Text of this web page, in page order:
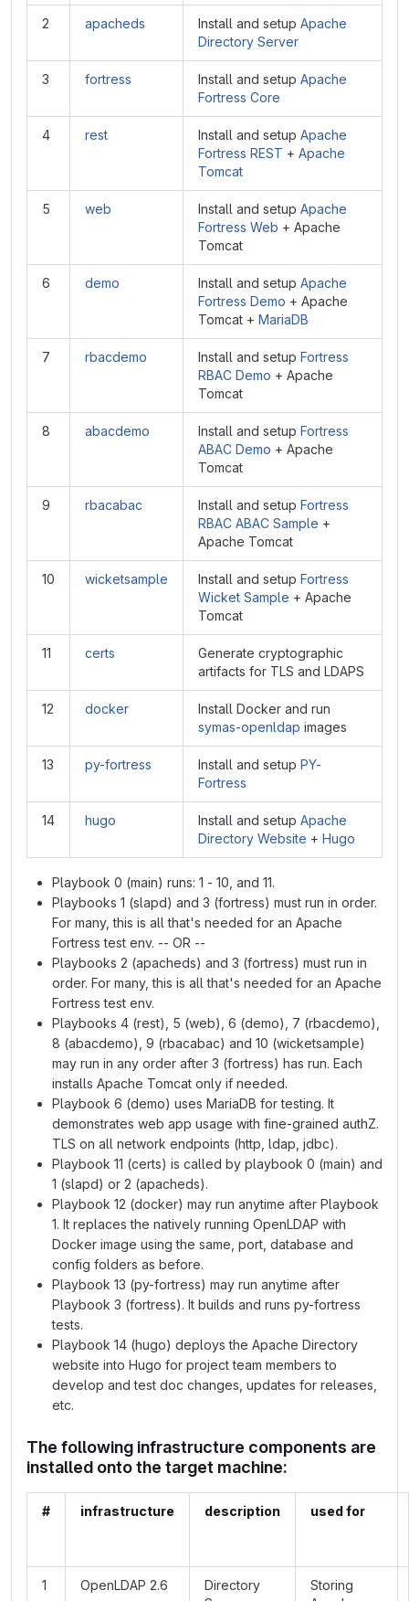
2 apacheds Install and setup Apache
Directory Server
3 fortress Install and setup Apache
Fortress Core
4 rest Install and setup Apache
Fortress REST + Apache
Tomcat
5 web Install and setup Apache
Fortress Web + Apache
Tomcat
6 demo Install and setup Apache
Fortress Demo + Apache
Tomcat + MariaDB
7 rbacdemo Install and setup Fortress
RBAC Demo + Apache
Tomcat
8 abacdemo Install and setup Fortress
ABAC Demo + Apache
Tomcat
9 rbacabac Install and setup Fortress
RBAC ABAC Sample +
Apache Tomcat
10 wicketsample Install and setup Fortress
Wicket Sample + Apache
Tomcat
11 certs
Generate cryptographic
artifacts for TLS and LDAPS
12 docker
Install Docker and run
symas-openldap images
13 py-fortress Install and setup PY-
Fortress
14 hugo Install and setup Apache
Directory Website + Hugo
Playbook 0 (main) runs: 1 - 10, and 11.
Playbooks 1 (slapd) and 3 (fortress) must run in order.
For many, this is all that's needed for an Apache
Fortress test env. -- OR --
Playbooks 2 (apacheds) and 3 (fortress) must run in
order. For many, this is all that's needed for an Apache
Fortress test env.
Playbooks 4 (rest), 5 (web), 6 (demo), 7 (rbacdemo),
8 (abacdemo), 9 (rbacabac) and 10 (wicketsample)
may run in any order after 3 (fortress) has run. Each
installs Apache Tomcat only if needed.
Playbook 6 (demo) uses MariaDB for testing. It
demonstrates web app usage with fine-grained authZ.
TLS on all network endpoints (http, ldap, jdbc).
Playbook 11 (certs) is called by playbook 0 (main) and
1 (slapd) or 2 (apacheds).
Playbook 12 (docker) may run anytime after Playbook
1. It replaces the natively running OpenLDAP with
Docker image using the same, port, database and
config folders as before.
Playbook 13 (py-fortress) may run anytime after
Playbook 3 (fortress). It builds and runs py-fortress
tests.
Playbook 14 (hugo) deploys the Apache Directory
website into Hugo for project team members to
develop and test doc changes, updates for releases,
etc.
The following infrastructure components are
installed onto the target machine:
# infrastructure description used for
1 OpenLDAP 2.6
Directory
Storing